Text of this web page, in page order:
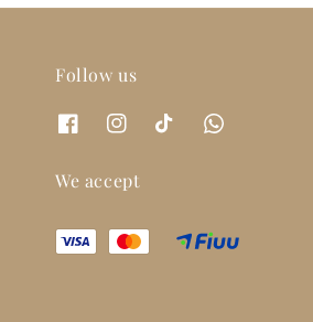
Follow us
We accept